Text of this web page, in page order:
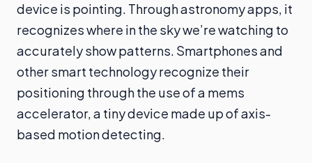
device is pointing. Through astronomy apps, it
recognizes where in the sky we’re watching to
accurately show patterns. Smartphones and
other smart technology recognize their
positioning through the use of a mems
accelerator, a tiny device made up of axis-
based motion detecting.